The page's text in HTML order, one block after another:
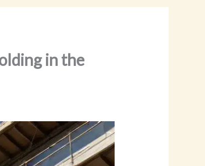
in the